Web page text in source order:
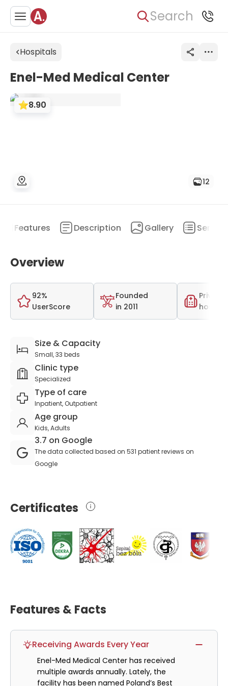
Search
Hospitals
Enel-Med Medical Center
8.90
12
Features Description Gallery
Overview
92%
UserScore
Founded
in 2011
Private
Size & Capacity
Small, 33 beds
Clinic type
Specialized
Type of care
Inpatient, Outpatient
Age group
Kids, Adults
3.7 on Google
The data collected based on 531 patient reviews on
Google
Certificates
Features & Facts
Receiving Awards Every Year
Enel-Med Medical Center has received
multiple awards annually. Lately, the
facility has been named Poland’s Best